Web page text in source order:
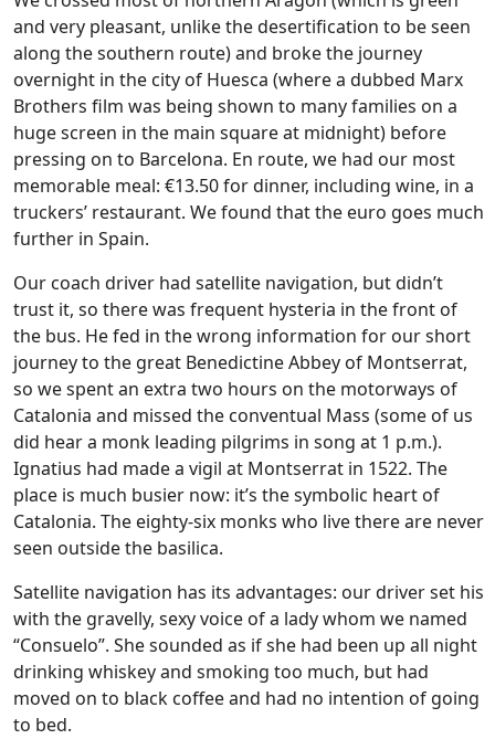
and very pleasant, unlike the desertification to be seen
along the southern route) and broke the journey
overnight in the city of Huesca (where a dubbed Marx
Brothers film was being shown to many families on a
huge screen in the main square at midnight) before
pressing on to Barcelona. En route, we had our most
memorable meal: €13.50 for dinner, including wine, in a
truckers’ restaurant. We found that the euro goes much
further in Spain.
Our coach driver had satellite navigation, but didn’t
trust it, so there was frequent hysteria in the front of
the bus. He fed in the wrong information for our short
journey to the great Benedictine Abbey of Montserrat,
so we spent an extra two hours on the motorways of
Catalonia and missed the conventual Mass (some of us
did hear a monk leading pilgrims in song at 1 p.m.).
Ignatius had made a vigil at Montserrat in 1522. The
place is much busier now: it’s the symbolic heart of
Catalonia. The eighty-six monks who live there are never
seen outside the basilica.
Satellite navigation has its advantages: our driver set his
with the gravelly, sexy voice of a lady whom we named
“Consuelo”. She sounded as if she had been up all night
drinking whiskey and smoking too much, but had
moved on to black coffee and had no intention of going
to bed.